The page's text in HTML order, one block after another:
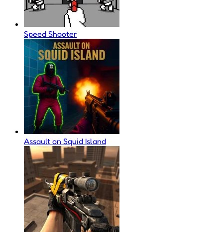
Speed Shooter
Assault on Squid Island